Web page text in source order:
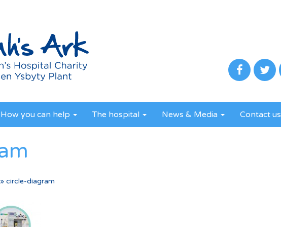
How you can help The hospital News & Media Contact us
» circle-diagram